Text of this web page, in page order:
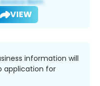
VIEW
information will
application for